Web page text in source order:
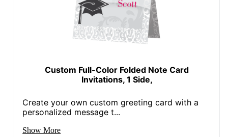
Custom Full-Color Folded Note Card
Invitations, 1 Side,
Create your own custom greeting card with a
personalized message t...
Show More